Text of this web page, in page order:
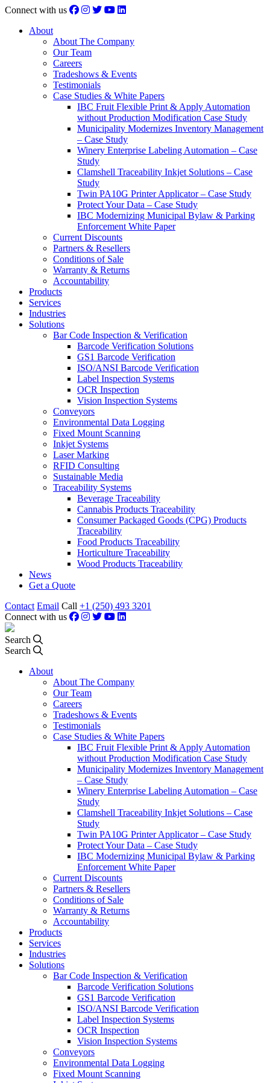
Connect with us
About
About The Company
Our Team
Careers
Tradeshows & Events
Testimonials
Case Studies & White Papers
IBC Fruit Flexible Print & Apply Automation
without Production Modification Case Study
Municipality Modernizes Inventory Management
– Case Study
Winery Enterprise Labeling Automation – Case
Study
Clamshell Traceability Inkjet Solutions – Case
Study
Twin PA10G Printer Applicator – Case Study
Protect Your Data – Case Study
IBC Modernizing Municipal Bylaw & Parking
Enforcement White Paper
Current Discounts
Partners & Resellers
Conditions of Sale
Warranty & Returns
Accountability
Products
Services
Industries
Solutions
Bar Code Inspection & Verification
Barcode Verification Solutions
GS1 Barcode Verification
ISO/ANSI Barcode Verification
Label Inspection Systems
OCR Inspection
Vision Inspection Systems
Conveyors
Environmental Data Logging
Fixed Mount Scanning
Inkjet Systems
Laser Marking
RFID Consulting
Sustainable Media
Traceability Systems
Beverage Traceability
Cannabis Products Traceability
Consumer Packaged Goods (CPG) Products
Traceability
Food Products Traceability
Horticulture Traceability
Wood Products Traceability
News
Get a Quote
Contact Email Call +1 (250) 493 3201
Connect with us
Search
Search
About
About The Company
Our Team
Careers
Tradeshows & Events
Testimonials
Case Studies & White Papers
IBC Fruit Flexible Print & Apply Automation
without Production Modification Case Study
Municipality Modernizes Inventory Management
– Case Study
Winery Enterprise Labeling Automation – Case
Study
Clamshell Traceability Inkjet Solutions – Case
Study
Twin PA10G Printer Applicator – Case Study
Protect Your Data – Case Study
IBC Modernizing Municipal Bylaw & Parking
Enforcement White Paper
Current Discounts
Partners & Resellers
Conditions of Sale
Warranty & Returns
Accountability
Products
Services
Industries
Solutions
Bar Code Inspection & Verification
Barcode Verification Solutions
GS1 Barcode Verification
ISO/ANSI Barcode Verification
Label Inspection Systems
OCR Inspection
Vision Inspection Systems
Conveyors
Environmental Data Logging
Fixed Mount Scanning